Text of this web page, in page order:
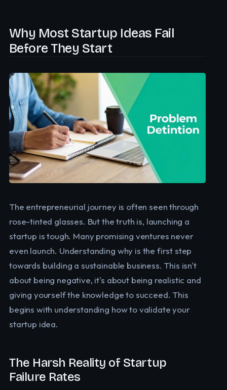
Why Most Startup Ideas Fail
Before They Start
The entrepreneurial journey is often seen through
rose-tinted glasses. But the truth is, launching a
startup is tough. Many promising ventures never
even launch. Understanding why is the first step
towards building a sustainable business. This isn't
about being negative, it's about being realistic and
giving yourself the knowledge to succeed. This
begins with understanding how to validate your
startup idea.
The Harsh Reality of Startup
Failure Rates